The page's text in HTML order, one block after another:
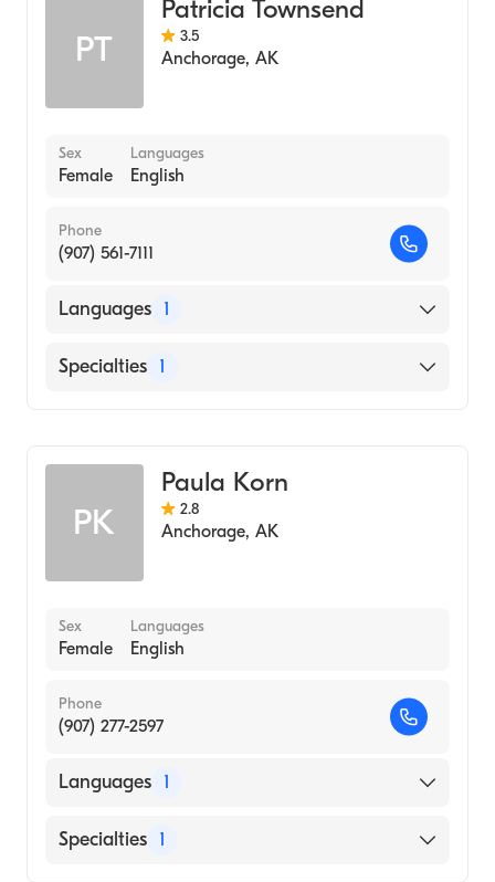
PT
Patricia Townsend
3.5
Anchorage, AK
Sex
Female
Languages
English
Phone
(907) 561-7111
Languages 1
English
Specialties 1
PK
Paula Korn
2.8
Anchorage, AK
Sex
Female
Languages
English
Phone
(907) 277-2597
Languages 1
English
Specialties 1